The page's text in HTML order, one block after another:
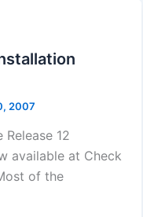
2007
Release 12
available at Check
of the